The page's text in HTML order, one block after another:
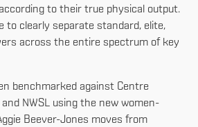
to their true physical output.
to clearly separate standard, elite,
across the entire spectrum of key
benchmarked against Centre
NWSL using the new women-
Beever-Jones moves from